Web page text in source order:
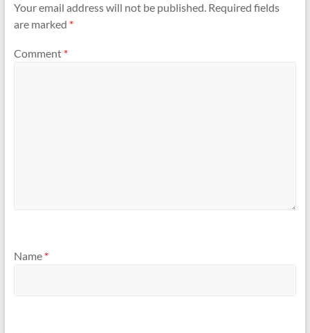
Your email address will not be published. Required fields
are marked *
Comment *
Name *